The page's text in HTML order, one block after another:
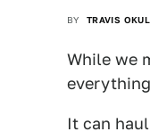
BY TRAVIS
While we
It can